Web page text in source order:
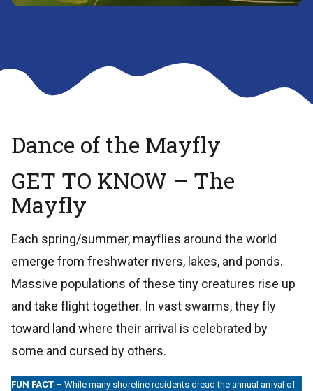
Dance of the Mayfly
GET TO KNOW – The
Mayfly
Each spring/summer, mayflies around the world
emerge from freshwater rivers, lakes, and ponds.
Massive populations of these tiny creatures rise up
and take flight together. In vast swarms, they fly
toward land where their arrival is celebrated by
some and cursed by others.
FUN FACT – While many shoreline residents dread the annual arrival of